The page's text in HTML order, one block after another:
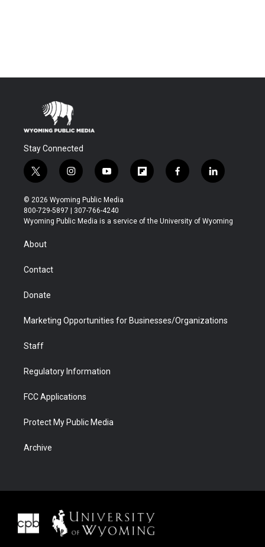
Stay Connected
t
w
i
t
t
r
i
n
s
t
a
y
o
u
t
u
f
l
b
f
a
b
l
i
e
© 2026 Wyoming Public Media
800-729-5897 | 307-766-4240
Wyoming Public Media is a service of the University of Wyoming
About
Contact
Donate
Marketing Opportunities for Businesses/Organizations
Staff
Regulatory Information
FCC Applications
Protect My Public Media
Archive